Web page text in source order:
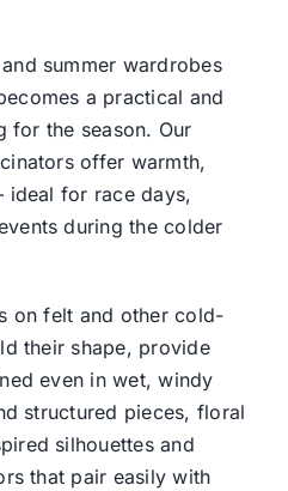
summer wardrobes
a practical and
for the season. Our
offer warmth,
for race days,
during the colder
on felt and other cold-
their shape, provide
even in wet, windy
structured pieces, floral
silhouettes and
that pair easily with